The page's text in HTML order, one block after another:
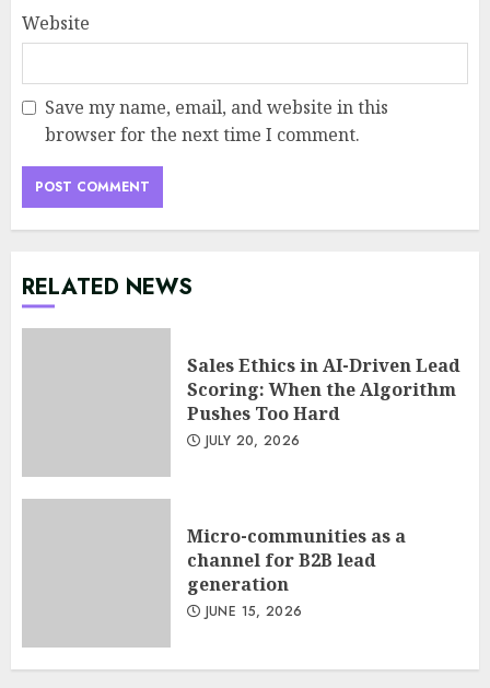
Website
Save my name, email, and website in this
browser for the next time I comment.
RELATED NEWS
Sales Ethics in AI-Driven Lead
Scoring: When the Algorithm
Pushes Too Hard
JULY 20, 2026
Micro-communities as a
channel for B2B lead
generation
JUNE 15, 2026
JULY 6, 2026
Using Blockchain for Ethical